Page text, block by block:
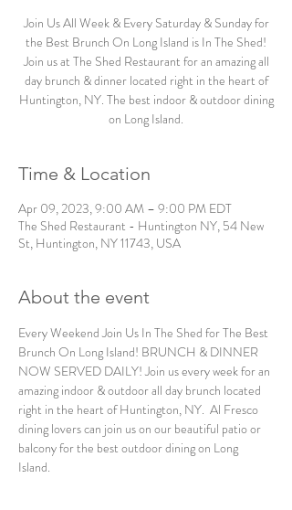
Join Us All Week & Every Saturday & Sunday for
the Best Brunch On Long Island is In The Shed!
Join us at The Shed Restaurant for an amazing all
day brunch & dinner located right in the heart of
Huntington, NY. The best indoor & outdoor dining
on Long Island.
Time & Location
Apr 09, 2023, 9:00 AM – 9:00 PM EDT
The Shed Restaurant - Huntington NY, 54 New
St, Huntington, NY 11743, USA
About the event
Every Weekend Join Us In The Shed for The Best
Brunch On Long Island! BRUNCH & DINNER
NOW SERVED DAILY! Join us every week for an
amazing indoor & outdoor all day brunch located
right in the heart of Huntington, NY.  Al Fresco
dining lovers can join us on our beautiful patio or
balcony for the best outdoor dining on Long
Island.